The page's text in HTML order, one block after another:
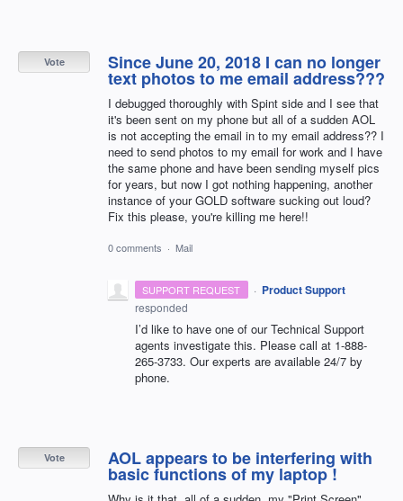
Since June 20, 2018 I can no longer
text photos to me email address???
I debugged thoroughly with Spint side and I see that
it's been sent on my phone but all of a sudden AOL
is not accepting the email in to my email address?? I
need to send photos to my email for work and I have
the same phone and have been sending myself pics
for years, but now I got nothing happening, another
instance of your GOLD software sucking out loud?
Fix this please, you're killing me here!!
Vote
0 comments · Mail
SUPPORT REQUEST · Product Support
responded
I’d like to have one of our Technical Support
agents investigate this. Please call at 1-888-
265-3733. Our experts are available 24/7 by
phone.
AOL appears to be interfering with
basic functions of my laptop !
Vote